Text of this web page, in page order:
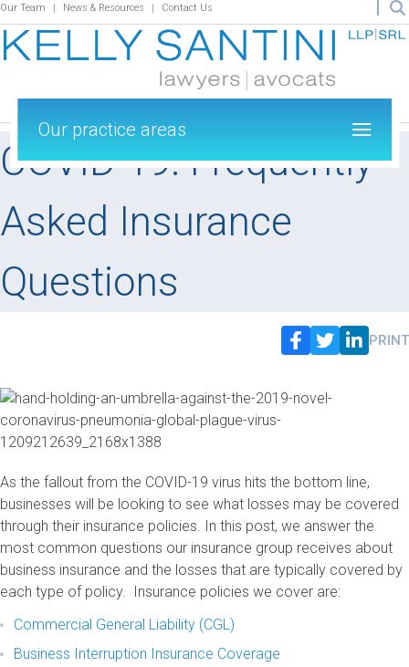
Our Team News & Resources Contact Us
COVID-19: Frequently
Asked Insurance
Questions
Our practice areas
PRINT
As the fallout from the COVID-19 virus hits the bottom line,
businesses will be looking to see what losses may be covered
through their insurance policies. In this post, we answer the
most common questions our insurance group receives about
business insurance and the losses that are typically covered by
each type of policy. Insurance policies we cover are:
Commercial General Liability (CGL)
Business Interruption Insurance Coverage